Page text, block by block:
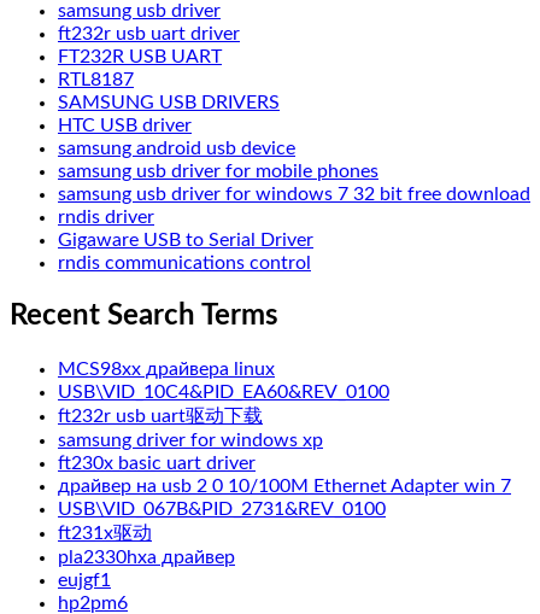
samsung usb driver
ft232r usb uart driver
FT232R USB UART
RTL8187
SAMSUNG USB DRIVERS
HTC USB driver
samsung android usb device
samsung usb driver for mobile phones
samsung usb driver for windows 7 32 bit free download
rndis driver
Gigaware USB to Serial Driver
rndis communications control
Recent Search Terms
MCS98xx драйвера linux
USB\VID_10C4&PID_EA60&REV_0100
ft232r usb uart驱动下载
samsung driver for windows xp
ft230x basic uart driver
драйвер на usb 2 0 10/100M Ethernet Adapter win 7
USB\VID_067B&PID_2731&REV_0100
ft231x驱动
pla2330hxa драйвер
eujgf1
hp2pm6